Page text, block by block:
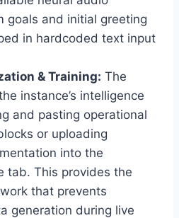
goals and initial greeting
in hardcoded text input
& Training: The
instance’s intelligence
and pasting operational
or uploading
into the
tab. This provides the
that prevents
generation during live